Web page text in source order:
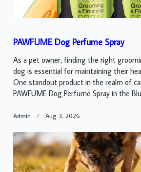
PAWFUME Dog Perfume Spray
As a pet owner, finding the right
dog is essential for maintaining their
One standout product in the realm of
PAWFUME Dog Perfume Spray in the
Admin Aug 3, 2026